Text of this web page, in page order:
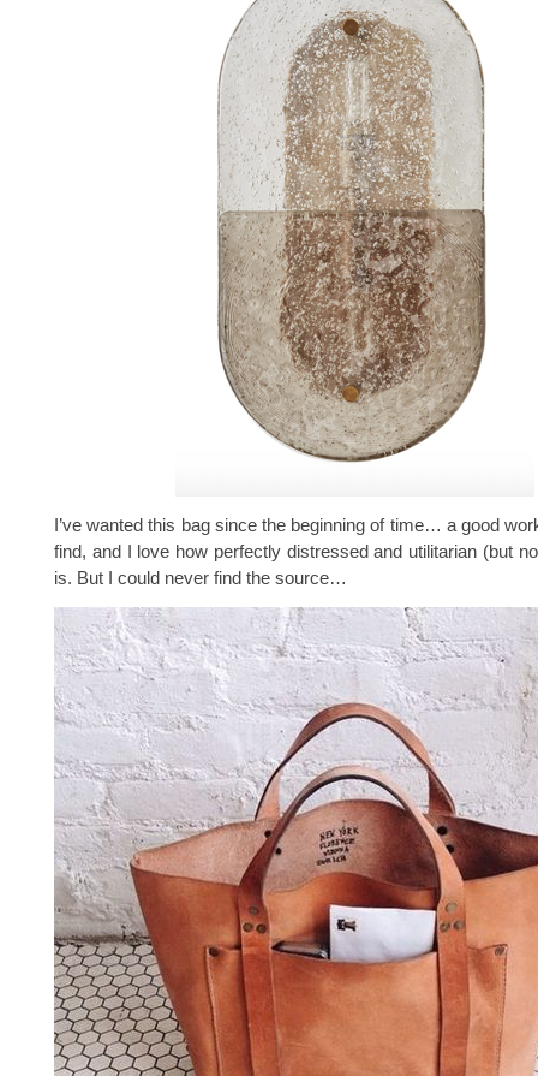
I’ve wanted this bag since the beginning of time… a good
find, and I love how perfectly distressed and utilitarian (but
is. But I could never find the source…